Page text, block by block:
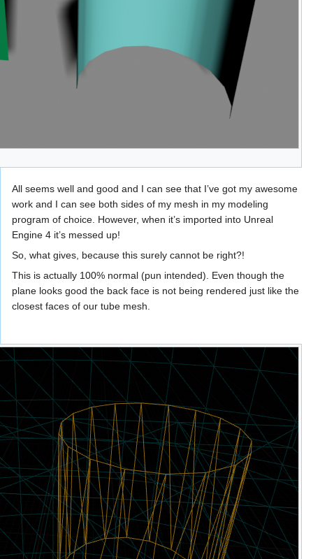
All seems well and good and I can see that I’ve got my awesome
work and I can see both sides of my mesh in my modeling
program of choice. However, when it’s imported into Unreal
Engine 4 it’s messed up!
So, what gives, because this surely cannot be right?!
This is actually 100% normal (pun intended). Even though the
plane looks good the back face is not being rendered just like the
closest faces of our tube mesh.